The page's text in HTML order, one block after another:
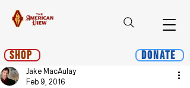
Shop Donate
Jake MacAulay
Feb 9, 2016